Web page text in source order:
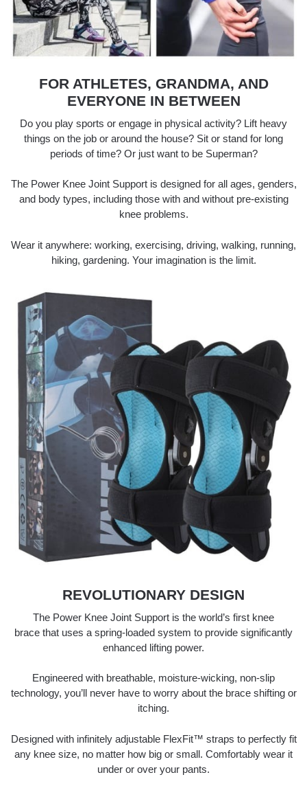
FOR ATHLETES, GRANDMA, AND
EVERYONE IN BETWEEN
Do you play sports or engage in physical activity? Lift heavy
things on the job or around the house? Sit or stand for long
periods of time? Or just want to be Superman?
The Power Knee Joint Support is designed for all ages, genders,
and body types, including those with and without pre-existing
knee problems.
Wear it anywhere: working, exercising, driving, walking, running,
hiking, gardening. Your imagination is the limit.
REVOLUTIONARY DESIGN
The Power Knee Joint Support is the world’s first knee
brace that uses a spring-loaded system to provide significantly
enhanced lifting power.
Engineered with breathable, moisture-wicking, non-slip
technology, you’ll never have to worry about the brace shifting or
itching.
Designed with infinitely adjustable FlexFit™ straps to perfectly fit
any knee size, no matter how big or small. Comfortably wear it
under or over your pants.